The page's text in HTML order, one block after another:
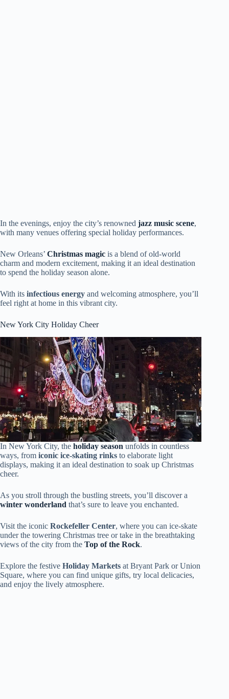
In the evenings, enjoy the city’s renowned jazz music scene,
with many venues offering special holiday performances.
New Orleans’ Christmas magic is a blend of old-world
charm and modern excitement, making it an ideal destination
to spend the holiday season alone.
With its infectious energy and welcoming atmosphere, you’ll
feel right at home in this vibrant city.
New York City Holiday Cheer
In New York City, the holiday season unfolds in countless
ways, from iconic ice-skating rinks to elaborate light
displays, making it an ideal destination to soak up Christmas
cheer.
As you stroll through the bustling streets, you’ll discover a
winter wonderland that’s sure to leave you enchanted.
Visit the iconic Rockefeller Center, where you can ice-skate
under the towering Christmas tree or take in the breathtaking
views of the city from the Top of the Rock.
Explore the festive Holiday Markets at Bryant Park or Union
Square, where you can find unique gifts, try local delicacies,
and enjoy the lively atmosphere.